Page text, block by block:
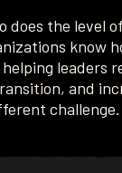
does the level
know
leaders
and
challenge.